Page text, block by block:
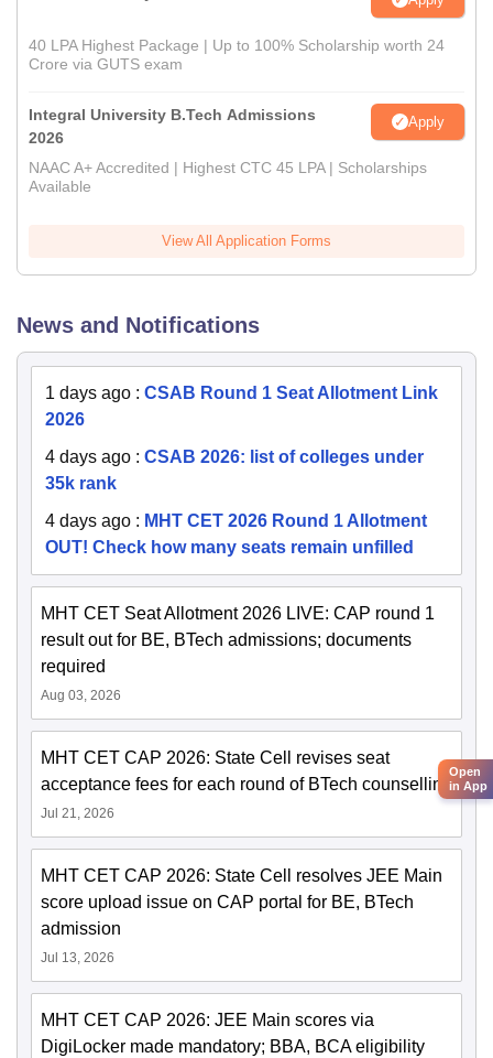
40 LPA Highest Package | Up to 100% Scholarship worth 24
Crore via GUTS exam
Integral University B.Tech Admissions
2026
Apply
NAAC A+ Accredited | Highest CTC 45 LPA | Scholarships
Available
View All Application Forms
News and Notifications
1 days ago : CSAB Round 1 Seat Allotment Link
2026
4 days ago : CSAB 2026: list of colleges under
35k rank
4 days ago : MHT CET 2026 Round 1 Allotment
OUT! Check how many seats remain unfilled
MHT CET Seat Allotment 2026 LIVE: CAP round 1
result out for BE, BTech admissions; documents
required
Aug 03, 2026
MHT CET CAP 2026: State Cell revises seat
acceptance fees for each round of BTech counselling
Jul 21, 2026
MHT CET CAP 2026: State Cell resolves JEE Main
score upload issue on CAP portal for BE, BTech
admission
Jul 13, 2026
MHT CET CAP 2026: JEE Main scores via
DigiLocker made mandatory; BBA, BCA eligibility
Open
in App